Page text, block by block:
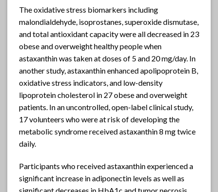
The oxidative stress biomarkers including
malondialdehyde, isoprostanes, superoxide dismutase,
and total antioxidant capacity were all decreased in 23
obese and overweight healthy people when
astaxanthin was taken at doses of 5 and 20 mg/day. In
another study, astaxanthin enhanced apolipoprotein B,
oxidative stress indicators, and low-density
lipoprotein cholesterol in 27 obese and overweight
patients. In an uncontrolled, open-label clinical study,
17 volunteers who were at risk of developing the
metabolic syndrome received astaxanthin 8 mg twice
daily.
Participants who received astaxanthin experienced a
significant increase in adiponectin levels as well as
significant decreases in HbA1c and tumor necrosis